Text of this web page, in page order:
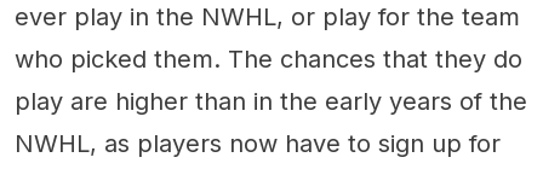
ever play in the NWHL, or play for the team
who picked them. The chances that they do
play are higher than in the early years of the
NWHL, as players now have to sign up for